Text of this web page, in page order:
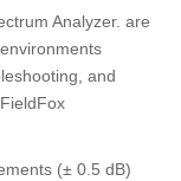
Analyzer. are
and
(± 0.5 dB)